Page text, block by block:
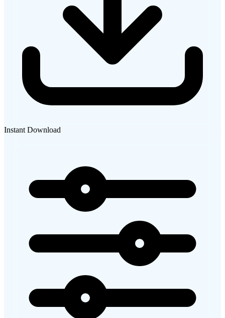
Instant Download